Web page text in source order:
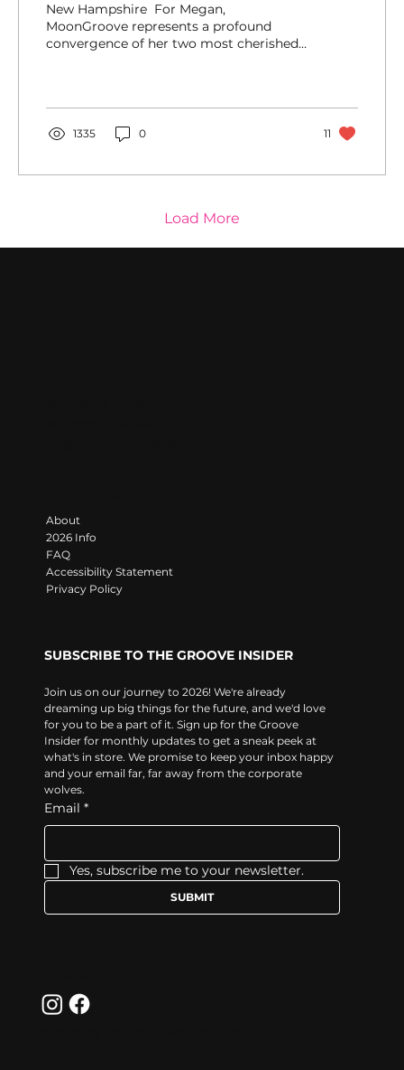
New Hampshire ​ For Megan,
MoonGroove represents a profound
convergence of her two most cherished
1335 0 11
Load More
About
2026 Info
FAQ
Accessibility Statement
Privacy Policy
SUBSCRIBE TO THE GROOVE INSIDER
Join us on our journey to 2026! We're already
dreaming up big things for the future, and we'd love
for you to be a part of it. Sign up for the Groove
Insider for monthly updates to get a sneak peek at
what's in store. We promise to keep your inbox happy
and your email far, far away from the corporate
wolves.
Email *
Yes, subscribe me to your newsletter.
SUBMIT